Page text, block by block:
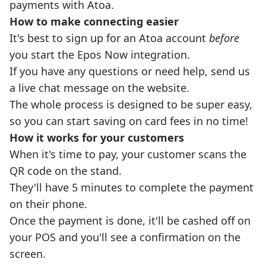
payments with Atoa.
How to make connecting easier
It's best to sign up for an Atoa account before
you start the Epos Now integration.
If you have any questions or need help, send us
a live chat message on the website.
The whole process is designed to be super easy,
so you can start saving on card fees in no time!
How it works for your customers
When it's time to pay, your customer scans the
QR code on the stand.
They'll have 5 minutes to complete the payment
on their phone.
Once the payment is done, it'll be cashed off on
your POS and you'll see a confirmation on the
screen.